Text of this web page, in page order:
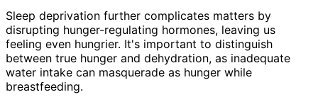
Sleep deprivation further complicates matters by
disrupting hunger-regulating hormones, leaving us
feeling even hungrier. It's important to distinguish
between true hunger and dehydration, as inadequate
water intake can masquerade as hunger while
breastfeeding.